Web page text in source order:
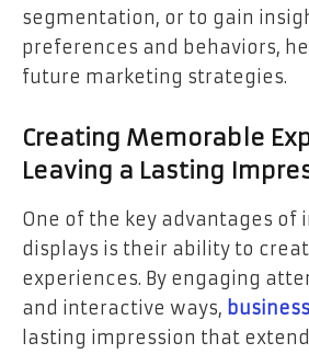
segmentation, or to gain
preferences and behaviors,
future marketing strategies.
Creating Memorable
Leaving a Lasting
One of the key advantages of
displays is their ability to
experiences. By engaging
and interactive ways,
lasting impression that